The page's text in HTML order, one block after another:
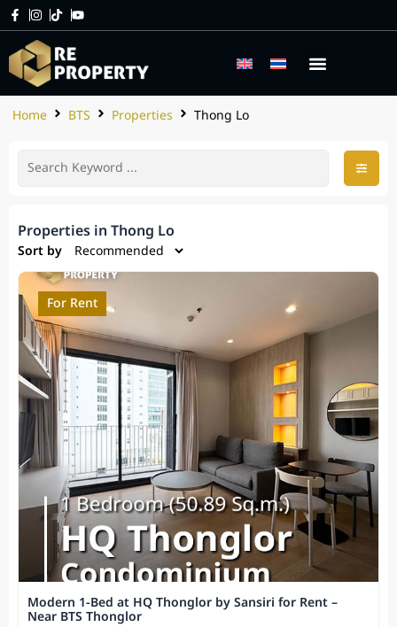
Home BTS Properties Thong Lo
Properties in Thong Lo
Sort by
For Rent
Modern 1-Bed at HQ Thonglor by Sansiri for Rent –
Near BTS Thonglor